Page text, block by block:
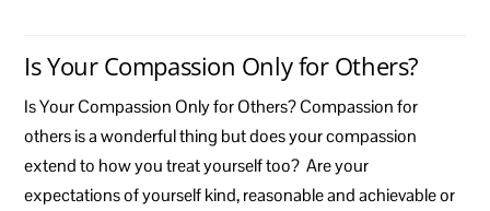
Is Your Compassion Only for Others?
Is Your Compassion Only for Others? Compassion for
others is a wonderful thing but does your compassion
extend to how you treat yourself too? Are your
expectations of yourself kind, reasonable and achievable or